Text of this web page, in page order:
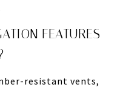
FEATURES
resistant vents,